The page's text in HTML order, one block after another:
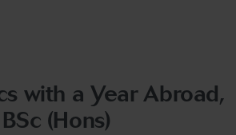
with a Year Abroad,
BSc (Hons)